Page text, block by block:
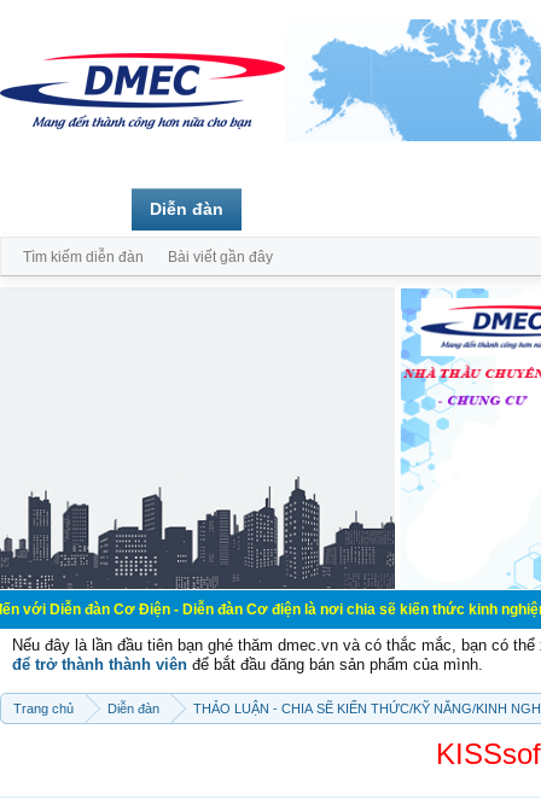
Cơ Điện - Diễn đàn Cơ điện là nơi chia sẽ kiến thức kinh nghiệm trong
Nếu đây là lần đầu tiên bạn ghé thăm dmec.vn và có thắc mắc, bạn có
để trở thành thành viên để bắt đầu đăng bán sản phẩm của mình.
Trang chủ Diễn đàn THẢO LUẬN - CHIA SẼ KIẾN THỨC/KỸ NĂNG/KINH
Diễn đàn
Tìm kiếm diễn đàn Bài viết gần đây